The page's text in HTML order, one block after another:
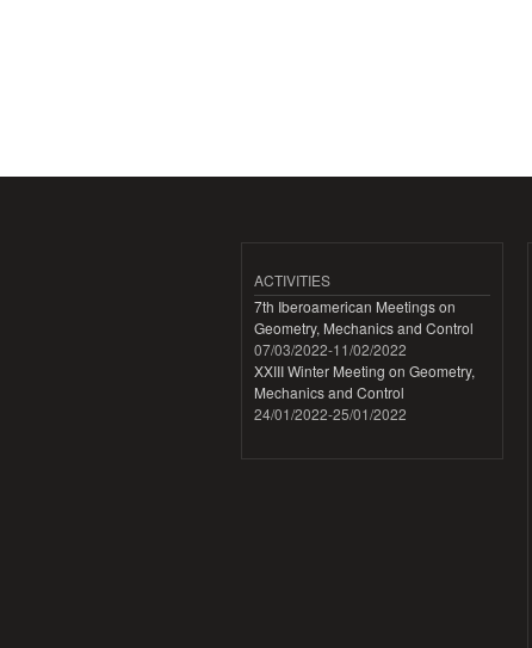
ACTIVITIES
7th Iberoamerican Meetings on
Geometry, Mechanics and Control
07/03/2022-11/02/2022
XXIII Winter Meeting on Geometry,
Mechanics and Control
24/01/2022-25/01/2022